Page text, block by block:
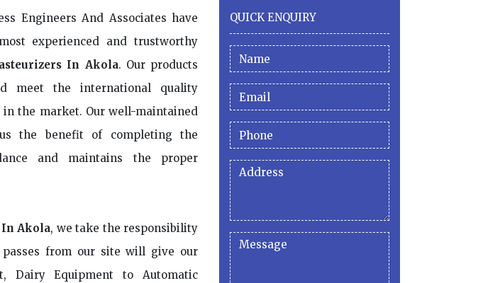
Engineers And Associates have
experienced and trustworthy
In Akola. Our products
meet the international quality
the market. Our well-maintained
the benefit of completing the
and maintains the proper
In Akola, we take the responsibility
from our site will give our
Dairy Equipment to Automatic
QUICK ENQUIRY